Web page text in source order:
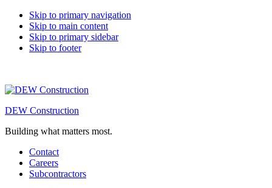
Skip to primary navigation
Skip to main content
Skip to primary sidebar
Skip to footer
DEW Construction
Building what matters most.
Contact
Careers
Subcontractors